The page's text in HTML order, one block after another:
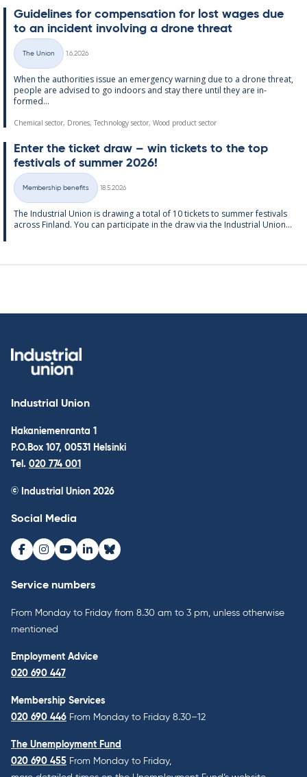
Guidelines for com­pens­a­tion for lost wages due
to an in­cid­ent in­volving a drone threat
Categories
The Union
1.6.2026
When the au­thor­it­ies is­sue an emer­gency warn­ing due to a drone threat,
people are ad­vised to go in­doors and stay there un­til they are in­
formed...
Chemical sector, Drones, Technology sector, Wood product sector
Enter the tick­et draw – win tick­ets to the top
fest­ivals of sum­mer 2026!
Categories
Membership benefits
18.5.2026
The In­dus­tri­al Uni­on is draw­ing a total of 10 tick­ets to sum­mer fest­ivals
ac­ross Fin­land. You can par­ti­cip­ate in the draw via the In­dus­tri­al Uni­on...
Industrial Union
Hakaniemenranta 1
P.O.Box 107, 00531 Helsinki
Tel. 020 774 001
© Industrial Union 2026
Social Media
Facebook
Instagram
Youtube
LinkedInBluesky
Service numbers
From Monday to Friday from 8.30 am to 3 pm, unless otherwise
mentioned
Employment Advice
020 690 447
Membership Services
020 690 446 From Monday to Friday 8.30–12
The Unemployment Fund
020 690 455 From Monday to Friday,